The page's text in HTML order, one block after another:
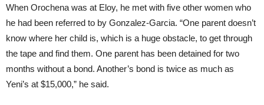
When Orochena was at Eloy, he met with five other women who
he had been referred to by Gonzalez-Garcia. “One parent doesn’t
know where her child is, which is a huge obstacle, to get through
the tape and find them. One parent has been detained for two
months without a bond. Another’s bond is twice as much as
Yeni’s at $15,000,” he said.